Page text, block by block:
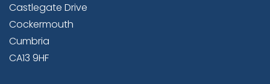
Castlegate Drive
Cockermouth
Cumbria
CA13 9HF